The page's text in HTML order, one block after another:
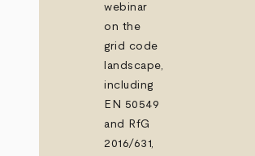
webinar
on the
grid code
landscape,
including
EN 50549
and RfG
2016/631,